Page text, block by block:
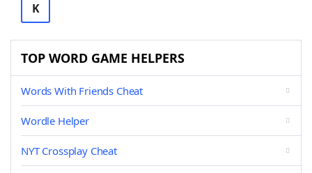
K
TOP WORD GAME HELPERS
Words With Friends Cheat
Wordle Helper
NYT Crossplay Cheat